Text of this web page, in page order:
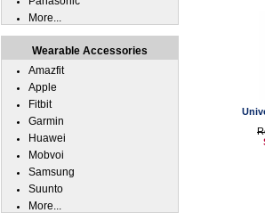
More...
Wearable Accessories
Amazfit
Apple
Fitbit
Garmin
Huawei
Mobvoi
Samsung
Suunto
More...